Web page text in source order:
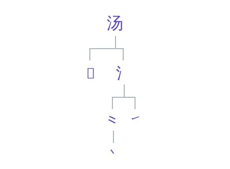
汤
𠃓 氵
⺀
丶
㇀